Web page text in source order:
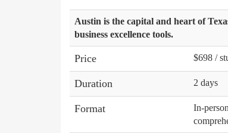
Austin is the capital and heart of
business excellence tools.
Price $698 /
Duration 2 days
Format
In-